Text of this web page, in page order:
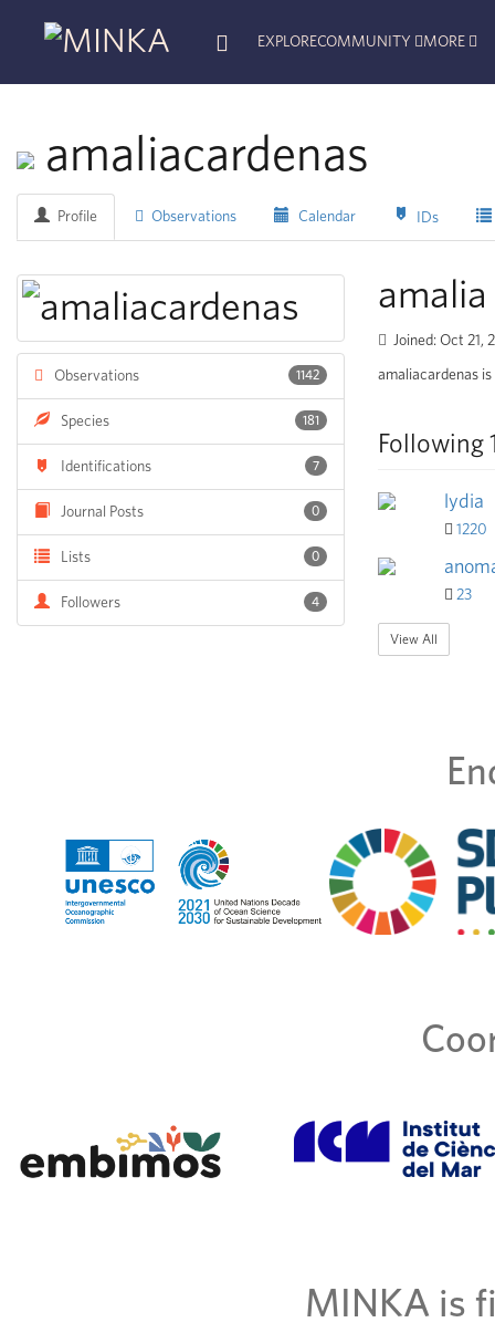
EXPLORECOMMUNITY MORE
amaliacardenas
Profile Observations Calendar IDs
1142
Observations
181
Species
7
Identifications
0
Journal Posts
0
Lists
4
Followers
amalia
Joined: Oct 21,
amaliacardenas
Following
lydia
1220
23
View All
MINKA is